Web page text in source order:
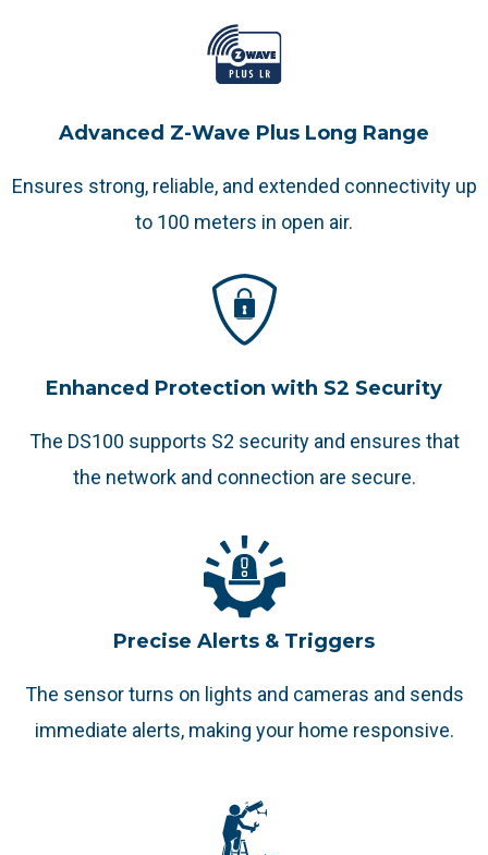
Advanced Z-Wave Plus Long Range
Ensures strong, reliable, and extended connectivity up
to 100 meters in open air.
Enhanced Protection with S2 Security
The DS100 supports S2 security and ensures that
the network and connection are secure.
Precise Alerts & Triggers
The sensor turns on lights and cameras and sends
immediate alerts, making your home responsive.